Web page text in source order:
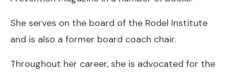
She serves on the board of the Rodel Institute
and is also a former board coach chair.
Throughout her career, she is advocated for the